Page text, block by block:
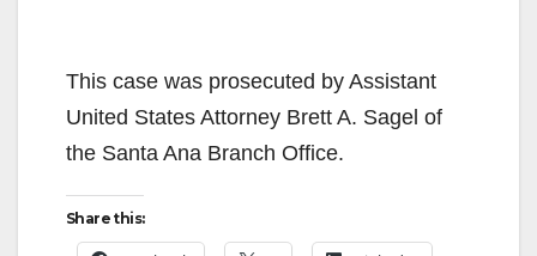
This case was prosecuted by Assistant
United States Attorney Brett A. Sagel of
the Santa Ana Branch Office.
Share this: